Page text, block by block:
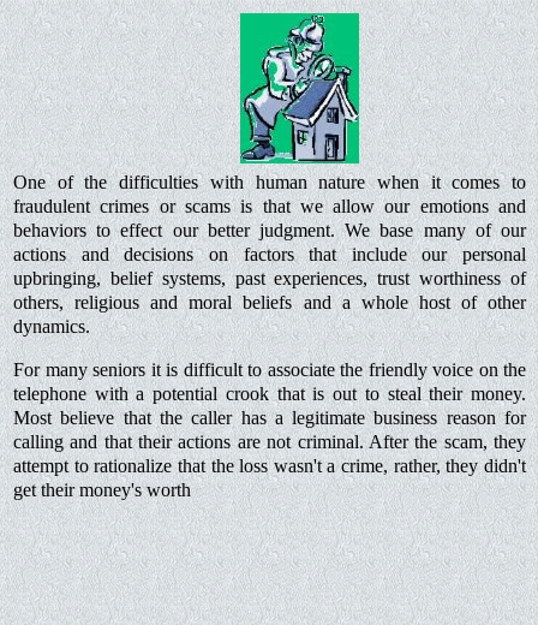
One of the difficulties with human nature when it comes to
fraudulent crimes or scams is that we allow our emotions and
behaviors to effect our better judgment. We base many of our
actions and decisions on factors that include our personal
upbringing, belief systems, past experiences, trust worthiness of
others, religious and moral beliefs and a whole host of other
dynamics.
For many seniors it is difficult to associate the friendly voice on the
telephone with a potential crook that is out to steal their money.
Most believe that the caller has a legitimate business reason for
calling and that their actions are not criminal. After the scam, they
attempt to rationalize that the loss wasn't a crime, rather, they didn't
get their money's worth